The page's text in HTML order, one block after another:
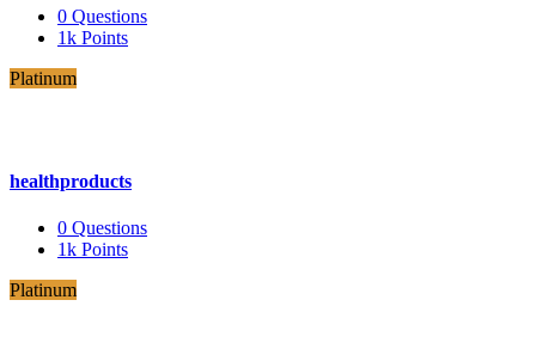
0 Questions
1k Points
Platinum
healthproducts
0 Questions
1k Points
Platinum